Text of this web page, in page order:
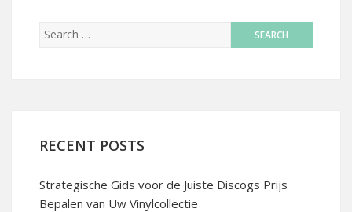
RECENT POSTS
Strategische Gids voor de Juiste Discogs Prijs
Bepalen van Uw Vinylcollectie